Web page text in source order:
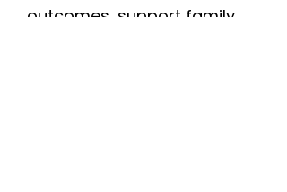
outcomes, support family